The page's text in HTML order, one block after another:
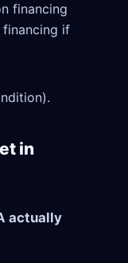
financing
financing if
in
actually